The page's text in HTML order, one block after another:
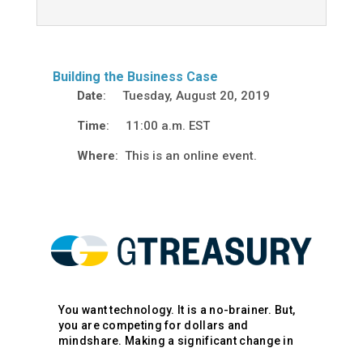
Building the Business Case
Date: Tuesday, August 20, 2019
Time: 11:00 a.m. EST
Where: This is an online event.
You want technology. It is a no-brainer. But,
you are competing for dollars and
mindshare. Making a significant change in